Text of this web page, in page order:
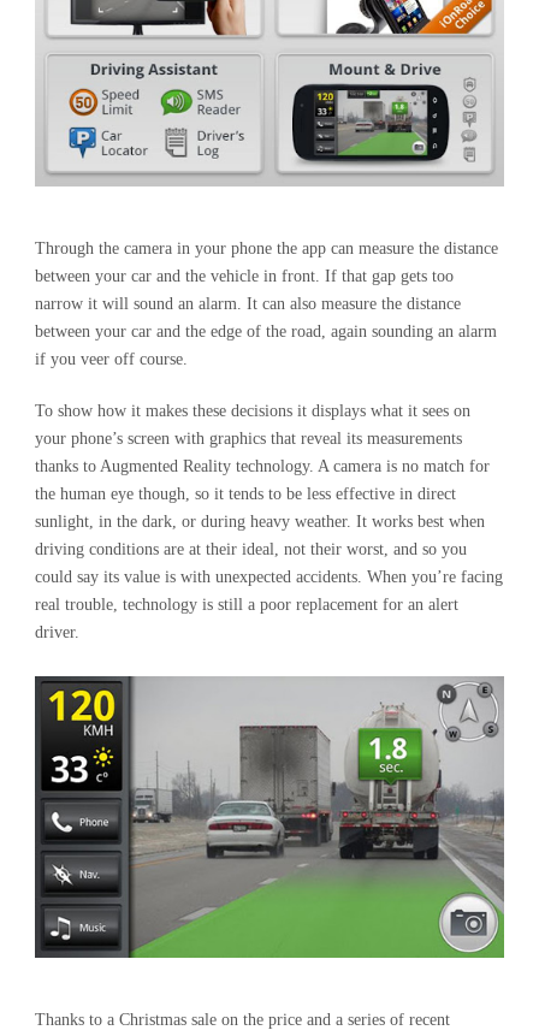
Through the camera in your phone the app can measure the distance
between your car and the vehicle in front. If that gap gets too
narrow it will sound an alarm. It can also measure the distance
between your car and the edge of the road, again sounding an alarm
if you veer off course.
To show how it makes these decisions it displays what it sees on
your phone’s screen with graphics that reveal its measurements
thanks to Augmented Reality technology. A camera is no match for
the human eye though, so it tends to be less effective in direct
sunlight, in the dark, or during heavy weather. It works best when
driving conditions are at their ideal, not their worst, and so you
could say its value is with unexpected accidents. When you’re facing
real trouble, technology is still a poor replacement for an alert
driver.
Thanks to a Christmas sale on the price and a series of recent